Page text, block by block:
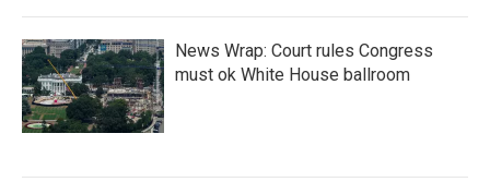
News Wrap: Court rules Congress
must ok White House ballroom